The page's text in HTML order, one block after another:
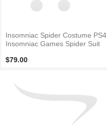
Insomniac Spider Costume PS4
Insomniac Games Spider Suit
$79.00